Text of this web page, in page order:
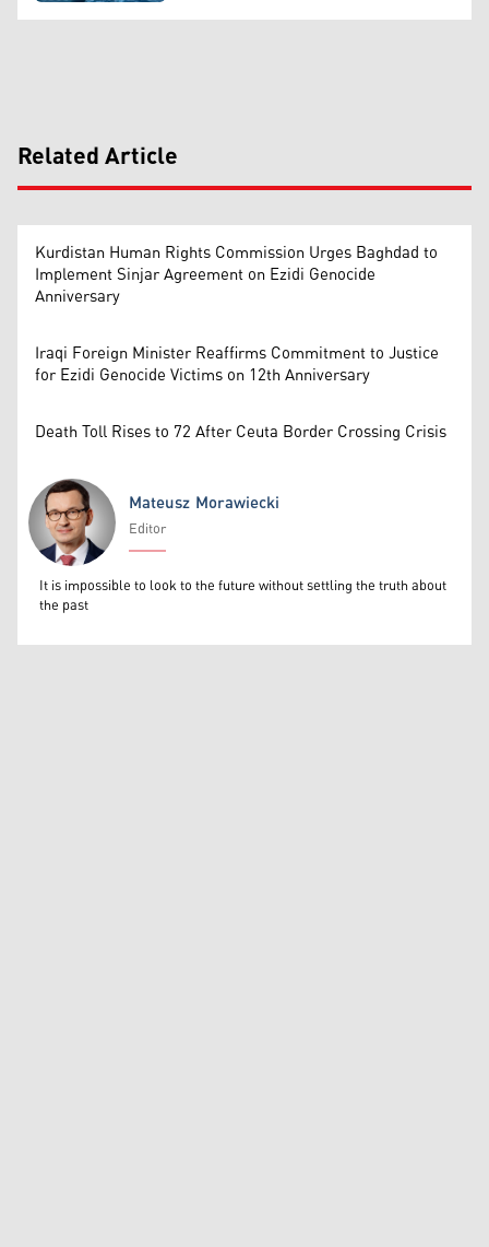
Related Article
Kurdistan Human Rights Commission Urges Baghdad to
Implement Sinjar Agreement on Ezidi Genocide
Anniversary
Iraqi Foreign Minister Reaffirms Commitment to Justice
for Ezidi Genocide Victims on 12th Anniversary
Death Toll Rises to 72 After Ceuta Border Crossing Crisis
Mateusz Morawiecki
Mateusz Morawiecki
Editor
It is impossible to look to the future without settling the truth about
the past